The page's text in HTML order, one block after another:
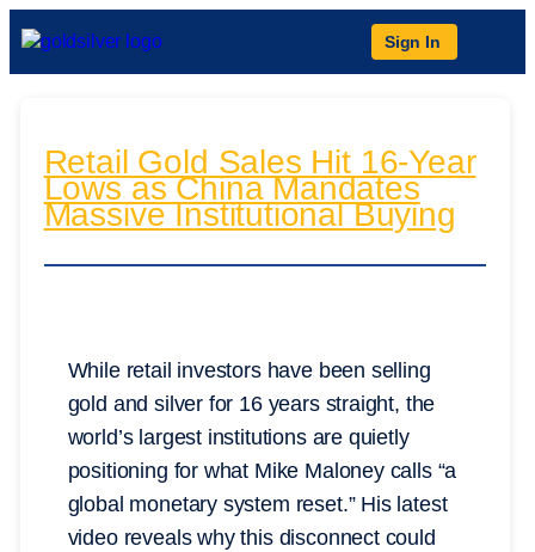
Sign In
Retail Gold Sales Hit 16-Year
Lows as China Mandates
Massive Institutional Buying
While retail investors have been selling
gold and silver for 16 years straight, the
world’s largest institutions are quietly
positioning for what Mike Maloney calls “a
global monetary system reset.” His latest
video reveals why this disconnect could